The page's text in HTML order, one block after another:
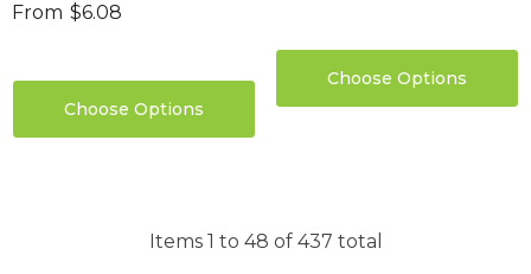
From $6.08
Choose Options
Choose Options
Items 1 to 48 of 437 total